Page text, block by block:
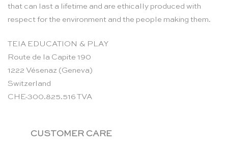
that can last a lifetime and are ethically produced with
respect for the environment and the people making them.
TEIA EDUCATION & PLAY
Route de la Capite 190
1222 Vésenaz (Geneva)
Switzerland
CHE-300.825.516 TVA
CUSTOMER CARE